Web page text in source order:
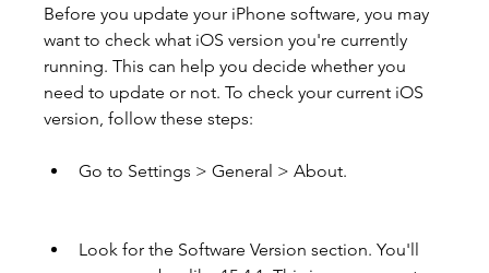
Before you update your iPhone software, you may
want to check what iOS version you're currently
running. This can help you decide whether you
need to update or not. To check your current iOS
version, follow these steps:
Go to Settings > General > About.
Look for the Software Version section. You'll